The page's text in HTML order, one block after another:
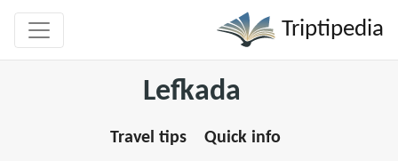
Triptipedia
Lefkada
Travel tips Quick info